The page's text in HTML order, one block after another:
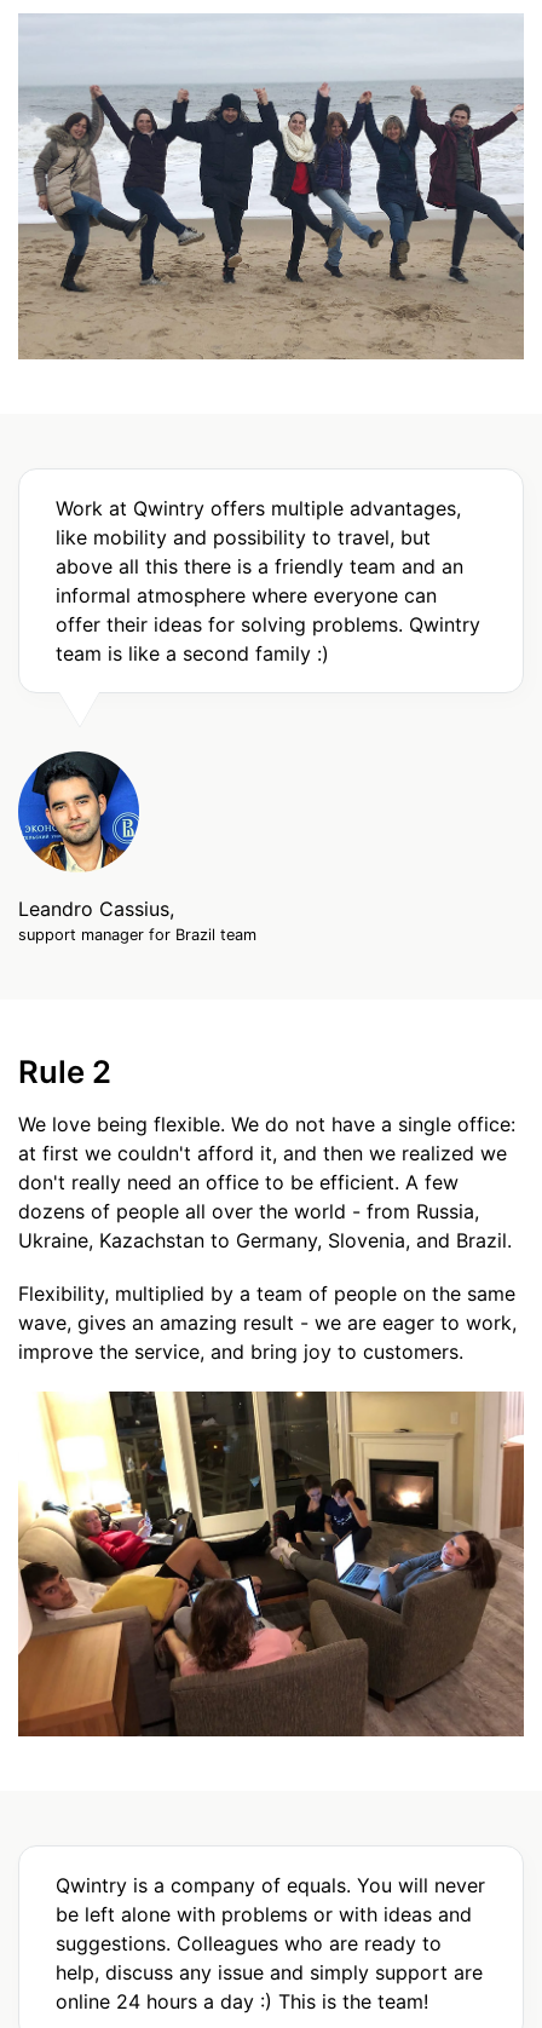
Work at Qwintry offers multiple advantages,
like mobility and possibility to travel, but
above all this there is a friendly team and an
informal atmosphere where everyone can
offer their ideas for solving problems. Qwintry
team is like a second family :)
Leandro Cassius,
support manager for Brazil team
Rule 2
We love being flexible. We do not have a single office:
at first we couldn't afford it, and then we realized we
don't really need an office to be efficient. A few
dozens of people all over the world - from Russia,
Ukraine, Kazachstan to Germany, Slovenia, and Brazil.
Flexibility, multiplied by a team of people on the same
wave, gives an amazing result - we are eager to work,
improve the service, and bring joy to customers.
Qwintry is a company of equals. You will never
be left alone with problems or with ideas and
suggestions. Colleagues who are ready to
help, discuss any issue and simply support are
online 24 hours a day :) This is the team!